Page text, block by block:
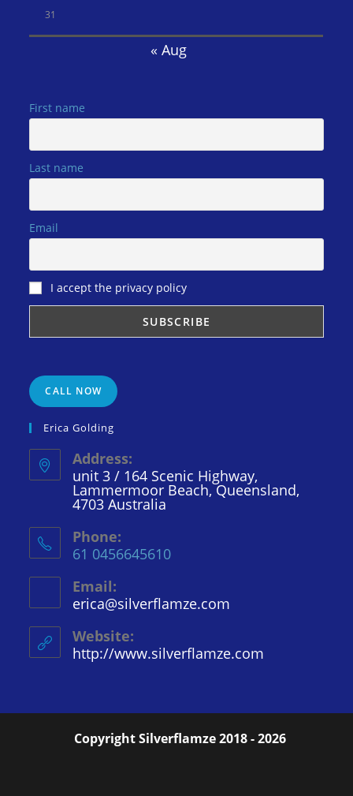
31
« Aug
First name
Last name
Email
I accept the privacy policy
CALL NOW
Erica Golding
Address:
unit 3 / 164 Scenic Highway,
Lammermoor Beach, Queensland,
4703 Australia
Phone:
61 0456645610
Email:
erica@silverflamze.com
Website:
http://www.silverflamze.com
Copyright Silverflamze 2018 - 2026